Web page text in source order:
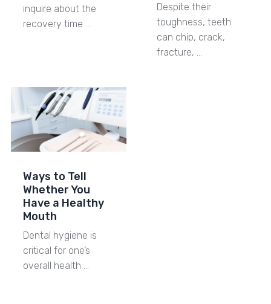
inquire about the
recovery time …
Despite their
toughness, teeth
can chip, crack,
fracture, …
Ways to Tell
Whether You
Have a Healthy
Mouth
Dental hygiene is
critical for one’s
overall health …